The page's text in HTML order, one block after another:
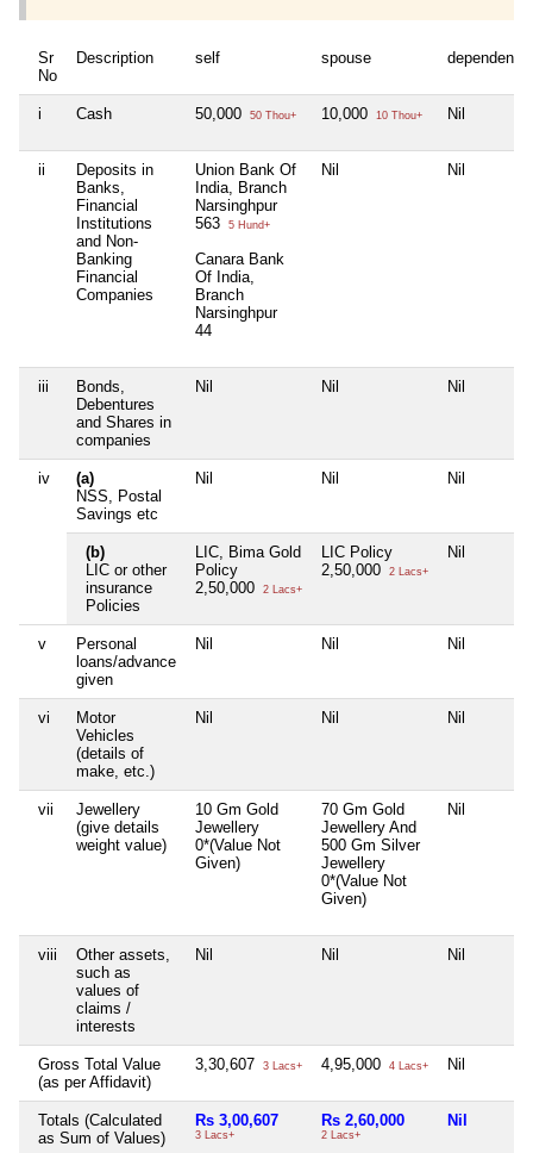
Sr
No
Description self spouse dependent1
i Cash 50,000 50 Thou+ 10,000 10 Thou+ Nil
ii
Deposits in
Banks,
Financial
Institutions
and Non-
Banking
Financial
Companies
Union Bank Of
India, Branch
Narsinghpur
563
5 Hund+
Canara Bank
Of India,
Branch
Narsinghpur
44
Nil Nil
iii
Bonds,
Debentures
and Shares in
companies
Nil Nil Nil
iv
(a)
NSS, Postal
Savings etc
Nil Nil Nil
(b)
LIC or other
insurance
Policies
LIC, Bima Gold
Policy
2,50,000
2 Lacs+
LIC Policy
2,50,000
2 Lacs+
Nil
v
Personal
loans/advance
given
Nil Nil Nil
vi
Motor
Vehicles
(details of
make, etc.)
Nil Nil Nil
vii
Jewellery
(give details
weight value)
10 Gm Gold
Jewellery
0*(Value Not
Given)
70 Gm Gold
Jewellery And
500 Gm Silver
Jewellery
0*(Value Not
Given)
Nil
viii
Other assets,
such as
values of
claims /
interests
Nil Nil Nil
Gross Total Value
(as per Affidavit)
3,30,607 3 Lacs+ 4,95,000 4 Lacs+ Nil
Totals (Calculated
as Sum of Values)
Rs 3,00,607
3 Lacs+
Rs 2,60,000
2 Lacs+
Nil